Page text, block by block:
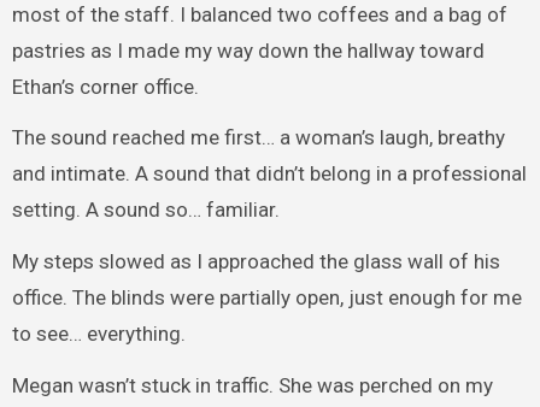
most of the staff. I balanced two coffees and a bag of
pastries as I made my way down the hallway toward
Ethan’s corner office.
The sound reached me first… a woman’s laugh, breathy
and intimate. A sound that didn’t belong in a professional
setting. A sound so… familiar.
My steps slowed as I approached the glass wall of his
office. The blinds were partially open, just enough for me
to see… everything.
Megan wasn’t stuck in traffic. She was perched on my